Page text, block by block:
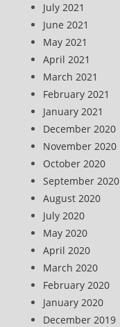
July 2021
June 2021
May 2021
April 2021
March 2021
February 2021
January 2021
December 2020
November 2020
October 2020
September 2020
August 2020
July 2020
May 2020
April 2020
March 2020
February 2020
January 2020
December 2019